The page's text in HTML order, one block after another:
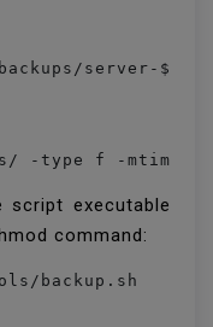
server-
-type f -mtime
script executable
command:
backup.sh